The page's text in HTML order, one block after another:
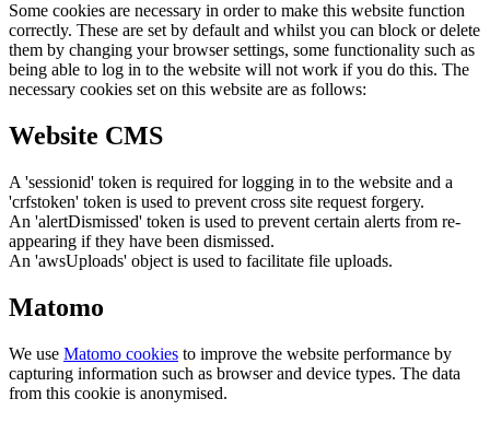
Some cookies are necessary in order to make this website function
correctly. These are set by default and whilst you can block or delete
them by changing your browser settings, some functionality such as
being able to log in to the website will not work if you do this. The
necessary cookies set on this website are as follows:
Website CMS
A 'sessionid' token is required for logging in to the website and a
'crfstoken' token is used to prevent cross site request forgery.
An 'alertDismissed' token is used to prevent certain alerts from re-
appearing if they have been dismissed.
An 'awsUploads' object is used to facilitate file uploads.
Matomo
We use Matomo cookies to improve the website performance by
capturing information such as browser and device types. The data
from this cookie is anonymised.